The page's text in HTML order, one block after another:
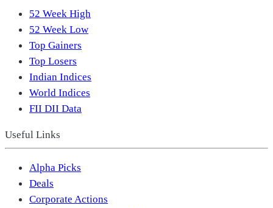
52 Week High
52 Week Low
Top Gainers
Top Losers
Indian Indices
World Indices
FII DII Data
Useful Links
Alpha Picks
Deals
Corporate Actions